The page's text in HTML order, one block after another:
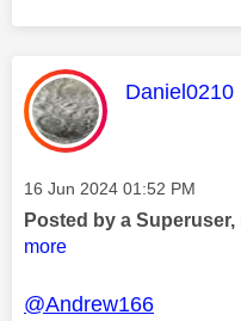
This
Daniel0210
Message posted on
‎16 Jun 2024 01:52 PM
Posted by a
more
@Andrew166